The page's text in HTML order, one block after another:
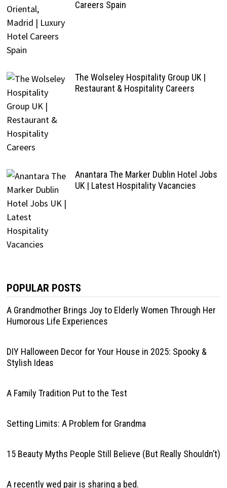
Careers Spain
The Wolseley Hospitality Group UK |
Restaurant & Hospitality Careers
Anantara The Marker Dublin Hotel Jobs
UK | Latest Hospitality Vacancies
POPULAR POSTS
A Grandmother Brings Joy to Elderly Women Through Her
Humorous Life Experiences
DIY Halloween Decor for Your House in 2025: Spooky &
Stylish Ideas
A Family Tradition Put to the Test
Setting Limits: A Problem for Grandma
15 Beauty Myths People Still Believe (But Really Shouldn’t)
A recently wed pair is sharing a bed.